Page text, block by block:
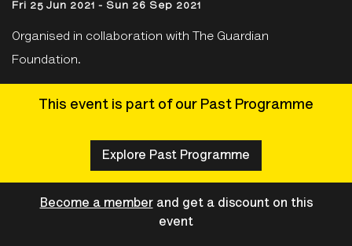
Fri 25 Jun 2021 - Sun 26 Sep 2021
Organised in collaboration with The Guardian
Foundation.
This event is part of our Past Programme
Explore Past Programme
Become a member and get a discount on this
event